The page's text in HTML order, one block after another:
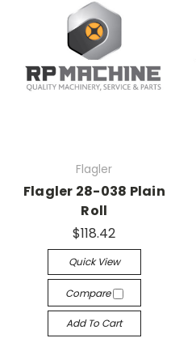
Flagler
Flagler 28-038 Plain
Roll
$118.42
Quick View
Compare
Add To Cart